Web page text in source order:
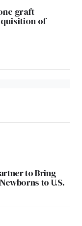
graft
of
to Bring
to U.S.